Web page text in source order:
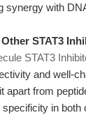
synergy with
STAT3
STAT3
and well-
apart from
in both